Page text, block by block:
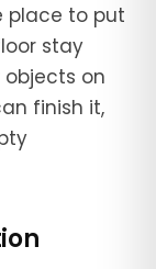
place to put
stay
on
finish it,